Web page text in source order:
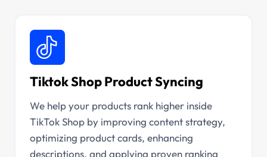
Tiktok Shop Product Syncing
We help your products rank higher inside
TikTok Shop by improving content strategy,
optimizing product cards, enhancing
descriptions, and applying proven ranking